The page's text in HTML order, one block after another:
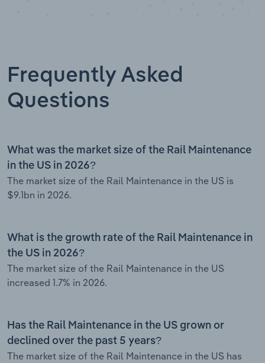
Frequently Asked
Questions
What was the market size of the Rail Maintenance
in the US in 2026?
The market size of the Rail Maintenance in the US is
$9.1bn in 2026.
What is the growth rate of the Rail Maintenance in
the US in 2026?
The market size of the Rail Maintenance in the US
increased 1.7% in 2026.
Has the Rail Maintenance in the US grown or
declined over the past 5 years?
The market size of the Rail Maintenance in the US has